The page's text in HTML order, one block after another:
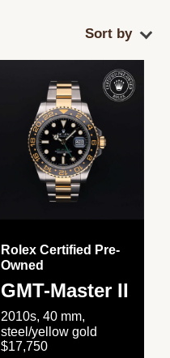
Rolex Certified Pre-
Owned
GMT-Master II
2010s, 40 mm,
steel/yellow gold
$17,750